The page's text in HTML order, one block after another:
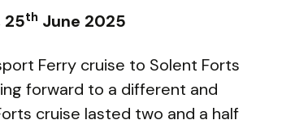
25th June 2025
Ferry cruise to Solent Forts
forward to a different and
cruise lasted two and a half